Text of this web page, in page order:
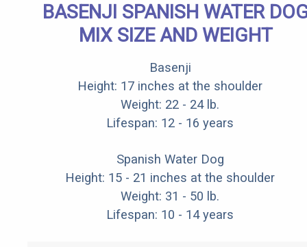
BASENJI SPANISH WATER
MIX SIZE AND WEIGHT
Basenji
Height: 17 inches at the shoulder
Weight: 22 - 24 lb.
Lifespan: 12 - 16 years
Spanish Water Dog
Height: 15 - 21 inches at the shoulder
Weight: 31 - 50 lb.
Lifespan: 10 - 14 years